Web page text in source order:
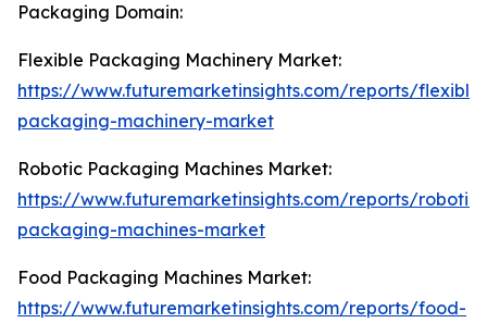
Packaging Domain:
Flexible Packaging Machinery Market:
https://www.futuremarketinsights.com/reports/flexible-
packaging-machinery-market
Robotic Packaging Machines Market:
https://www.futuremarketinsights.com/reports/robotic-
packaging-machines-market
Food Packaging Machines Market:
https://www.futuremarketinsights.com/reports/food-